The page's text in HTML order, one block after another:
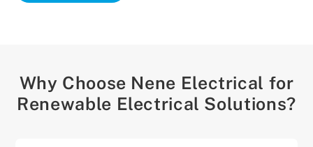
Why Choose Nene Electrical for
Renewable Electrical Solutions?